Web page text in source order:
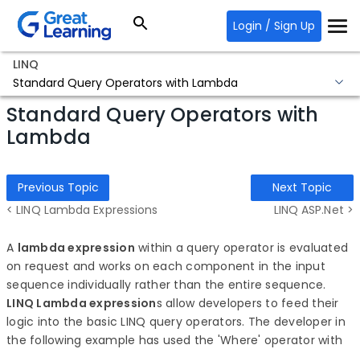
Login / Sign Up
LINQ
Standard Query Operators with Lambda
Standard Query Operators with
Lambda
Previous Topic
< LINQ Lambda Expressions
Next Topic
LINQ ASP.Net >
A lambda expression within a query operator is evaluated
on request and works on each component in the input
sequence individually rather than the entire sequence.
LINQ Lambda expressions allow developers to feed their
logic into the basic LINQ query operators. The developer in
the following example has used the 'Where' operator with